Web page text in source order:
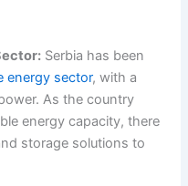
Serbia has been
energy sector, with a
As the country
energy capacity, there
storage solutions to